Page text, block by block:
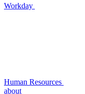
Workday
Human Resources
about